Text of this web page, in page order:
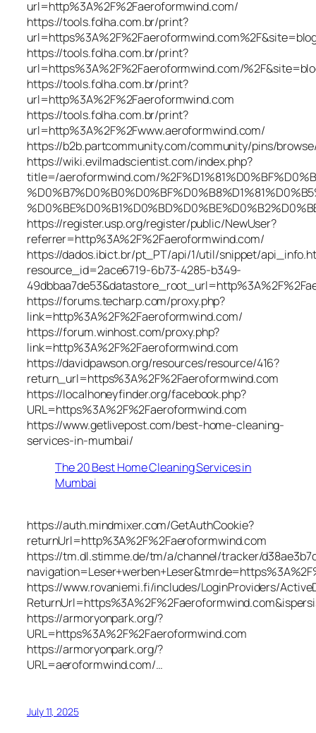
url=http%3A%2F%2Faeroformwind.com/
https://tools.folha.com.br/print?
https://tools.folha.com.br/print?
url=https%3A%2F%2Faeroformwind.com/
https://tools.folha.com.br/print?
url=http%3A%2F%2Faeroformwind.com
https://tools.folha.com.br/print?
url=http%3A%2F%2Fwww.aeroformwind.com/
https://b2b.partcommunity.com/community/pins/
https://wiki.evilmadscientist.com/index.php?
title=/aeroformwind.com/
https://register.usp.org/register/public/NewUser?
referrer=http%3A%2F%2Faeroformwind.com/
https://dados.ibict.br/pt_PT/api/1/util/snippet/
resource_id=2ace6719-6b73-4285-b349-
https://forums.techarp.com/proxy.php?
link=http%3A%2F%2Faeroformwind.com/
https://forum.winhost.com/proxy.php?
link=http%3A%2F%2Faeroformwind.com
https://davidpawson.org/resources/resource/416?
return_url=https%3A%2F%2Faeroformwind.com
https://localhoneyfinder.org/facebook.php?
URL=https%3A%2F%2Faeroformwind.com
https://www.getlivepost.com/best-home-cleaning-
services-in-mumbai/
The 20 Best Home Cleaning Services in
Mumbai
https://auth.mindmixer.com/GetAuthCookie?
returnUrl=http%3A%2F%2Faeroformwind.com
https://tm.dl.stimme.de/tm/a/channel/tracker/
https://www.rovaniemi.fi/includes/LoginProviders/
https://armoryonpark.org/?
URL=https%3A%2F%2Faeroformwind.com
https://armoryonpark.org/?
URL=aeroformwind.com/…
July 11, 2025